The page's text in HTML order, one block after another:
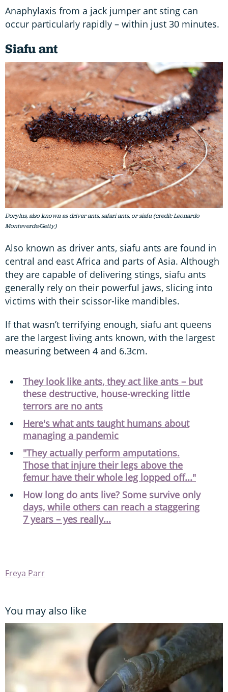
Anaphylaxis from a jack jumper ant sting can
occur particularly rapidly – within just 30 minutes.
Siafu ant
Dorylus, also known as driver ants, safari ants, or siafu (credit: Leonardo
Monteverde/Getty)
Also known as driver ants, siafu ants are found in
central and east Africa and parts of Asia. Although
they are capable of delivering stings, siafu ants
generally rely on their powerful jaws, slicing into
victims with their scissor-like mandibles.
If that wasn’t terrifying enough, siafu ant queens
are the largest living ants known, with the largest
measuring between 4 and 6.3cm.
They look like ants, they act like ants – but
these destructive, house-wrecking little
terrors are no ants
Here's what ants taught humans about
managing a pandemic
"They actually perform amputations.
Those that injure their legs above the
femur have their whole leg lopped off..."
How long do ants live? Some survive only
days, while others can reach a staggering
7 years – yes really...
Freya Parr
You may also like